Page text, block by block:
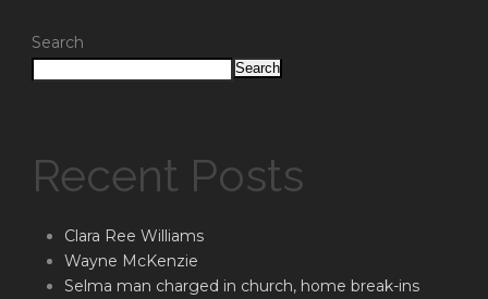
Search
Search
Recent Posts
Clara Ree Williams
Wayne McKenzie
Selma man charged in church, home break-ins